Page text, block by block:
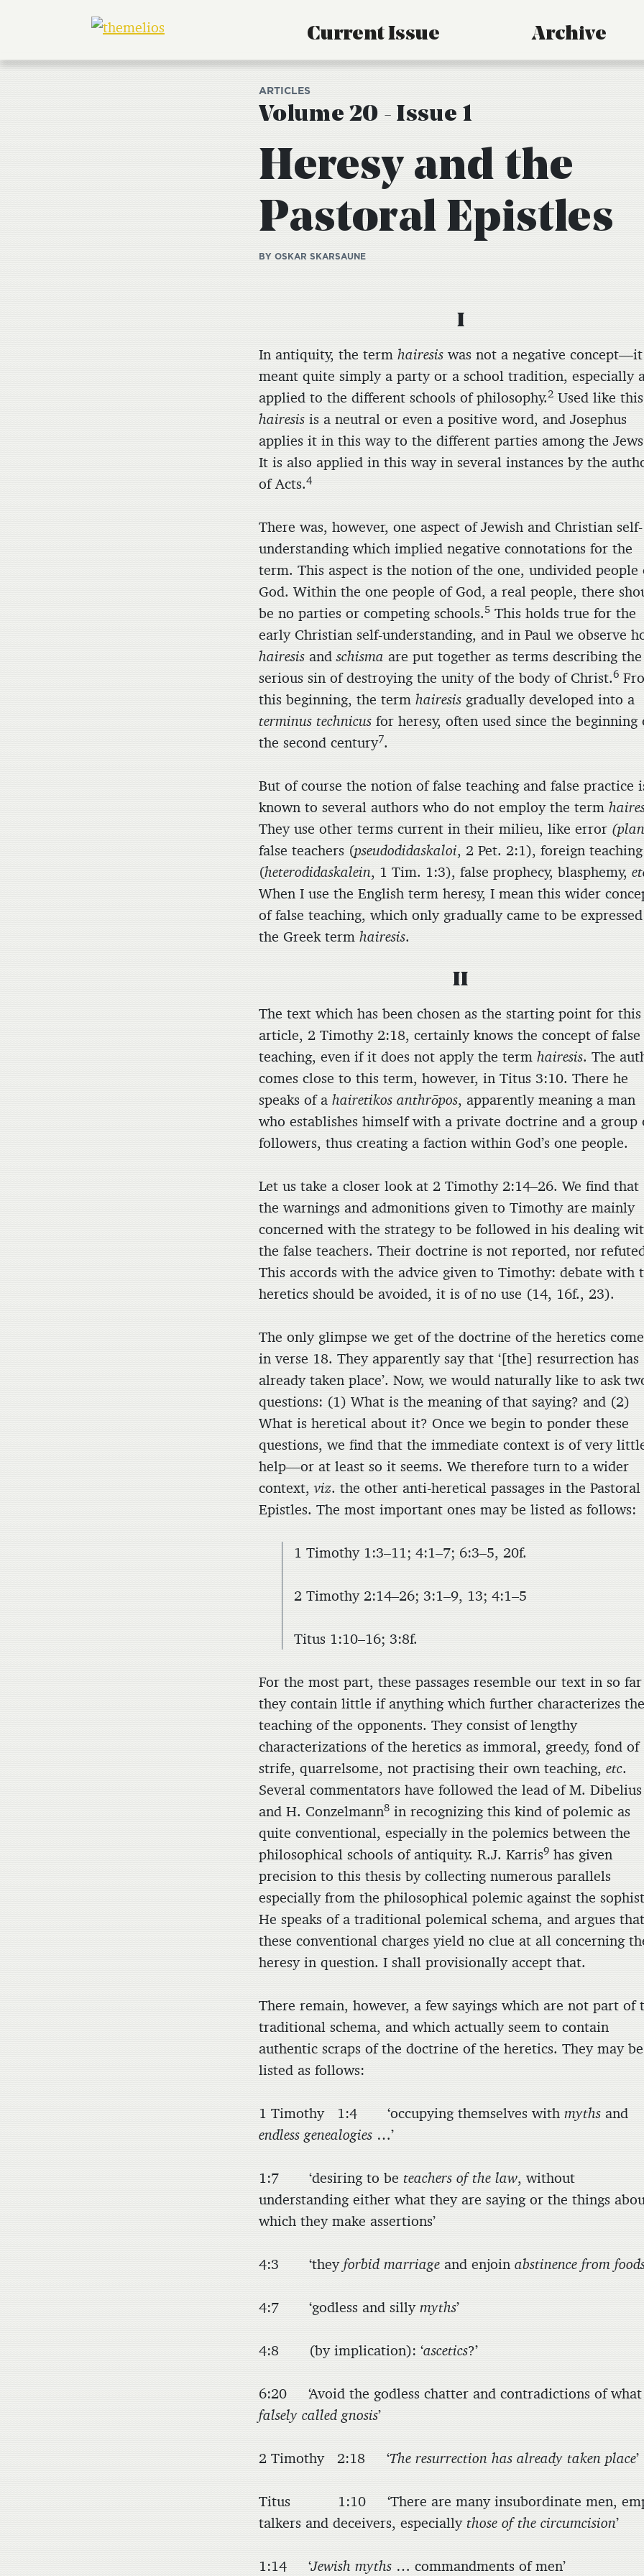
Current Issue Archive
ARTICLES
Volume 20 - Issue 1
Heresy and the
Pastoral Epistles
BY OSKAR SKARSAUNE
I
In antiquity, the termhairesis was not a negative concept—it
meant quite simply a party or a school tradition, especially
applied to the different schools of philosophy.2 Used like
hairesis is a neutral or even a positive word, and Josephus
applies it in this way to the different parties among the
It is also applied in this way in several instances by the
of Acts.4
There was, however, one aspect of Jewish and Christian self-
understanding which implied negative connotations for the
term. This aspect is the notion of the one, undivided people
God. Within the one people of God, a real people, there
be no parties or competing schools.5 This holds true for the
early Christian self-understanding, and in Paul we observe
hairesis andschisma are put together as terms describing the
serious sin of destroying the unity of the body of Christ.6
this beginning, the termhairesis gradually developed into a
terminus technicus for heresy, often used since the beginning
the second century7.
But of course the notion of false teaching and false practice
known to several authors who do not employ the term
They use other terms current in their milieu, like error
false teachers (pseudodidaskaloi, 2 Pet. 2:1), foreign teaching
(heterodidaskalein, 1 Tim. 1:3), false prophecy, blasphemy,
When I use the English term heresy, I mean this wider
of false teaching, which only gradually came to be
the Greek termhairesis.
II
The text which has been chosen as the starting point for this
article, 2 Timothy 2:18, certainly knows the concept of false
teaching, even if it does not apply the termhairesis. The
comes close to this term, however, in Titus 3:10. There he
speaks of ahairetikos anthrōpos, apparently meaning a man
who establishes himself with a private doctrine and a group
followers, thus creating a faction within God’s one people.
Let us take a closer look at 2 Timothy 2:14–26. We find that
the warnings and admonitions given to Timothy are mainly
concerned with the strategy to be followed in his dealing
the false teachers. Their doctrine is not reported, nor
This accords with the advice given to Timothy: debate with
heretics should be avoided, it is of no use (14, 16f., 23).
The only glimpse we get of the doctrine of the heretics
in verse 18. They apparently say that ‘[the] resurrection has
already taken place’. Now, we would naturally like to ask
questions: (1) What is the meaning of that saying? and (2)
What is heretical about it? Once we begin to ponder these
questions, we find that the immediate context is of very
help—or at least so it seems. We therefore turn to a wider
context,viz. the other anti-heretical passages in the Pastoral
Epistles. The most important ones may be listed as follows:
1 Timothy 1:3–11; 4:1–7; 6:3–5, 20f.
2 Timothy 2:14–26; 3:1–9, 13; 4:1–5
Titus 1:10–16; 3:8f.
For the most part, these passages resemble our text in so far
they contain little if anything which further characterizes the
teaching of the opponents. They consist of lengthy
characterizations of the heretics as immoral, greedy, fond of
strife, quarrelsome, not practising their own teaching,etc.
Several commentators have followed the lead of M. Dibelius
and H. Conzelmann8 in recognizing this kind of polemic as
quite conventional, especially in the polemics between the
philosophical schools of antiquity. R.J. Karris9 has given
precision to this thesis by collecting numerous parallels
especially from the philosophical polemic against the
He speaks of a traditional polemical schema, and argues that
these conventional charges yield no clue at all concerning
heresy in question. I shall provisionally accept that.
There remain, however, a few sayings which are not part of
traditional schema, and which actually seem to contain
authentic scraps of the doctrine of the heretics. They may be
listed as follows:
1 Timothy 1:4 ‘occupying themselves withmyths and
endless genealogies …’
1:7 ‘desiring to beteachers of the law, without
understanding either what they are saying or the things
which they make assertions’
4:3 ‘theyforbid marriage and enjoinabstinence from
4:7 ‘godless and sillymyths’
4:8 (by implication): ‘ascetics?’
6:20 ‘Avoid the godless chatter and contradictions of
falsely called gnosis’
2 Timothy 2:18 ‘The resurrection has already taken place’
Titus 1:10 ‘There are many insubordinate men,
talkers and deceivers, especiallythose of the circumcision’
1:14 ‘Jewish myths … commandments of men’